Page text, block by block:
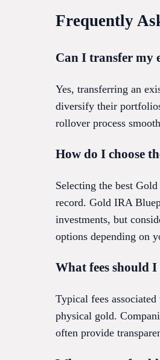
Frequently
Can I transfer my
Yes, transferring an
diversify their
rollover process
How do I choose
Selecting the best
record. Gold IRA
investments, but
options depending on
What fees should
Typical fees
physical gold.
often provide